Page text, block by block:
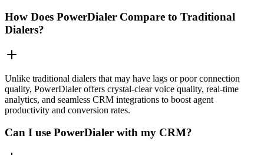
How Does PowerDialer Compare to Traditional
Dialers?
Unlike traditional dialers that may have lags or poor connection
quality, PowerDialer offers crystal-clear voice quality, real-time
analytics, and seamless CRM integrations to boost agent
productivity and conversion rates.
Can I use PowerDialer with my CRM?